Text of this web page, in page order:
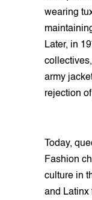
wearing
Later, in
army
rejection
Today,
Fashion
culture in
and Latinx